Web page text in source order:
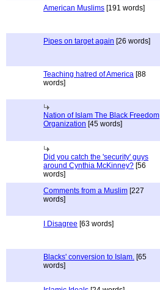
American Muslims [191 words]
Pipes on target again [26 words]
Teaching hatred of America [88
words]
Nation of Islam The Black Freedom
Organization [45 words]
Did you catch the 'security' guys
around Cynthia McKinney? [56
words]
Comments from a Muslim [227
words]
I Disagree [63 words]
Blacks' conversion to Islam. [65
words]